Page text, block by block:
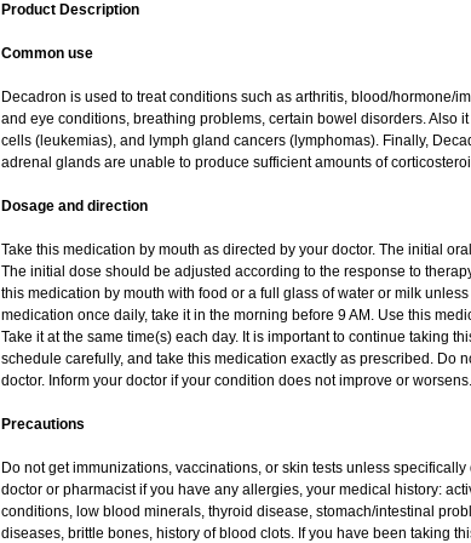
Product Description
Common use
Decadron is used to treat conditions such as arthritis, blood/hormone/
and eye conditions, breathing problems, certain bowel disorders. Also
cells (leukemias), and lymph gland cancers (lymphomas). Finally,
adrenal glands are unable to produce sufficient amounts of
Dosage and direction
Take this medication by mouth as directed by your doctor. The initial
The initial dose should be adjusted according to the response to
this medication by mouth with food or a full glass of water or milk
medication once daily, take it in the morning before 9 AM. Use this
Take it at the same time(s) each day. It is important to continue taking
schedule carefully, and take this medication exactly as prescribed. Do
doctor. Inform your doctor if your condition does not improve or worsens.
Precautions
Do not get immunizations, vaccinations, or skin tests unless
doctor or pharmacist if you have any allergies, your medical history:
conditions, low blood minerals, thyroid disease, stomach/intestinal
diseases, brittle bones, history of blood clots. If you have been taking